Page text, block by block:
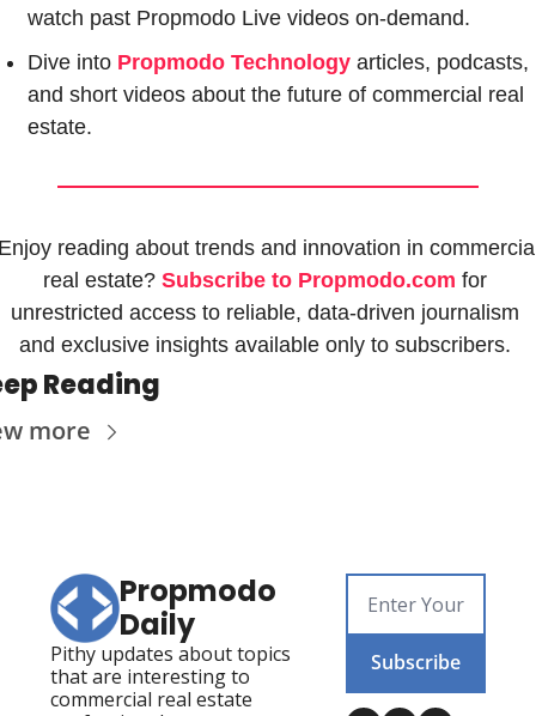
watch past Propmodo Live videos on-demand.
Dive into Propmodo Technology articles, podcasts,
and short videos about the future of commercial real
estate.
reading about trends and innovation in
real estate? Subscribe to Propmodo.com for
unrestricted access to reliable, data-driven journalism
and exclusive insights available only to subscribers.
Reading
more
Propmodo
Daily
Pithy updates about topics
that are interesting to
commercial real estate
Subscribe